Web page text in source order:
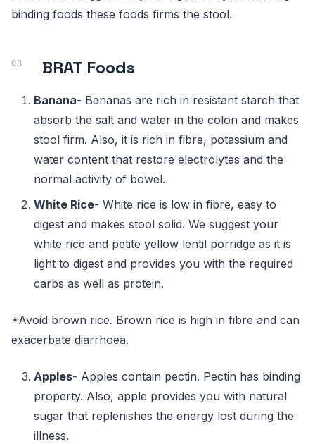
binding foods these foods firms the stool.
BRAT Foods
Banana- Bananas are rich in resistant starch that
absorb the salt and water in the colon and makes
stool firm. Also, it is rich in fibre, potassium and
water content that restore electrolytes and the
normal activity of bowel.
White Rice- White rice is low in fibre, easy to
digest and makes stool solid. We suggest your
white rice and petite yellow lentil porridge as it is
light to digest and provides you with the required
carbs as well as protein.
*Avoid brown rice. Brown rice is high in fibre and can
exacerbate diarrhoea.
Apples- Apples contain pectin. Pectin has binding
property. Also, apple provides you with natural
sugar that replenishes the energy lost during the
illness.